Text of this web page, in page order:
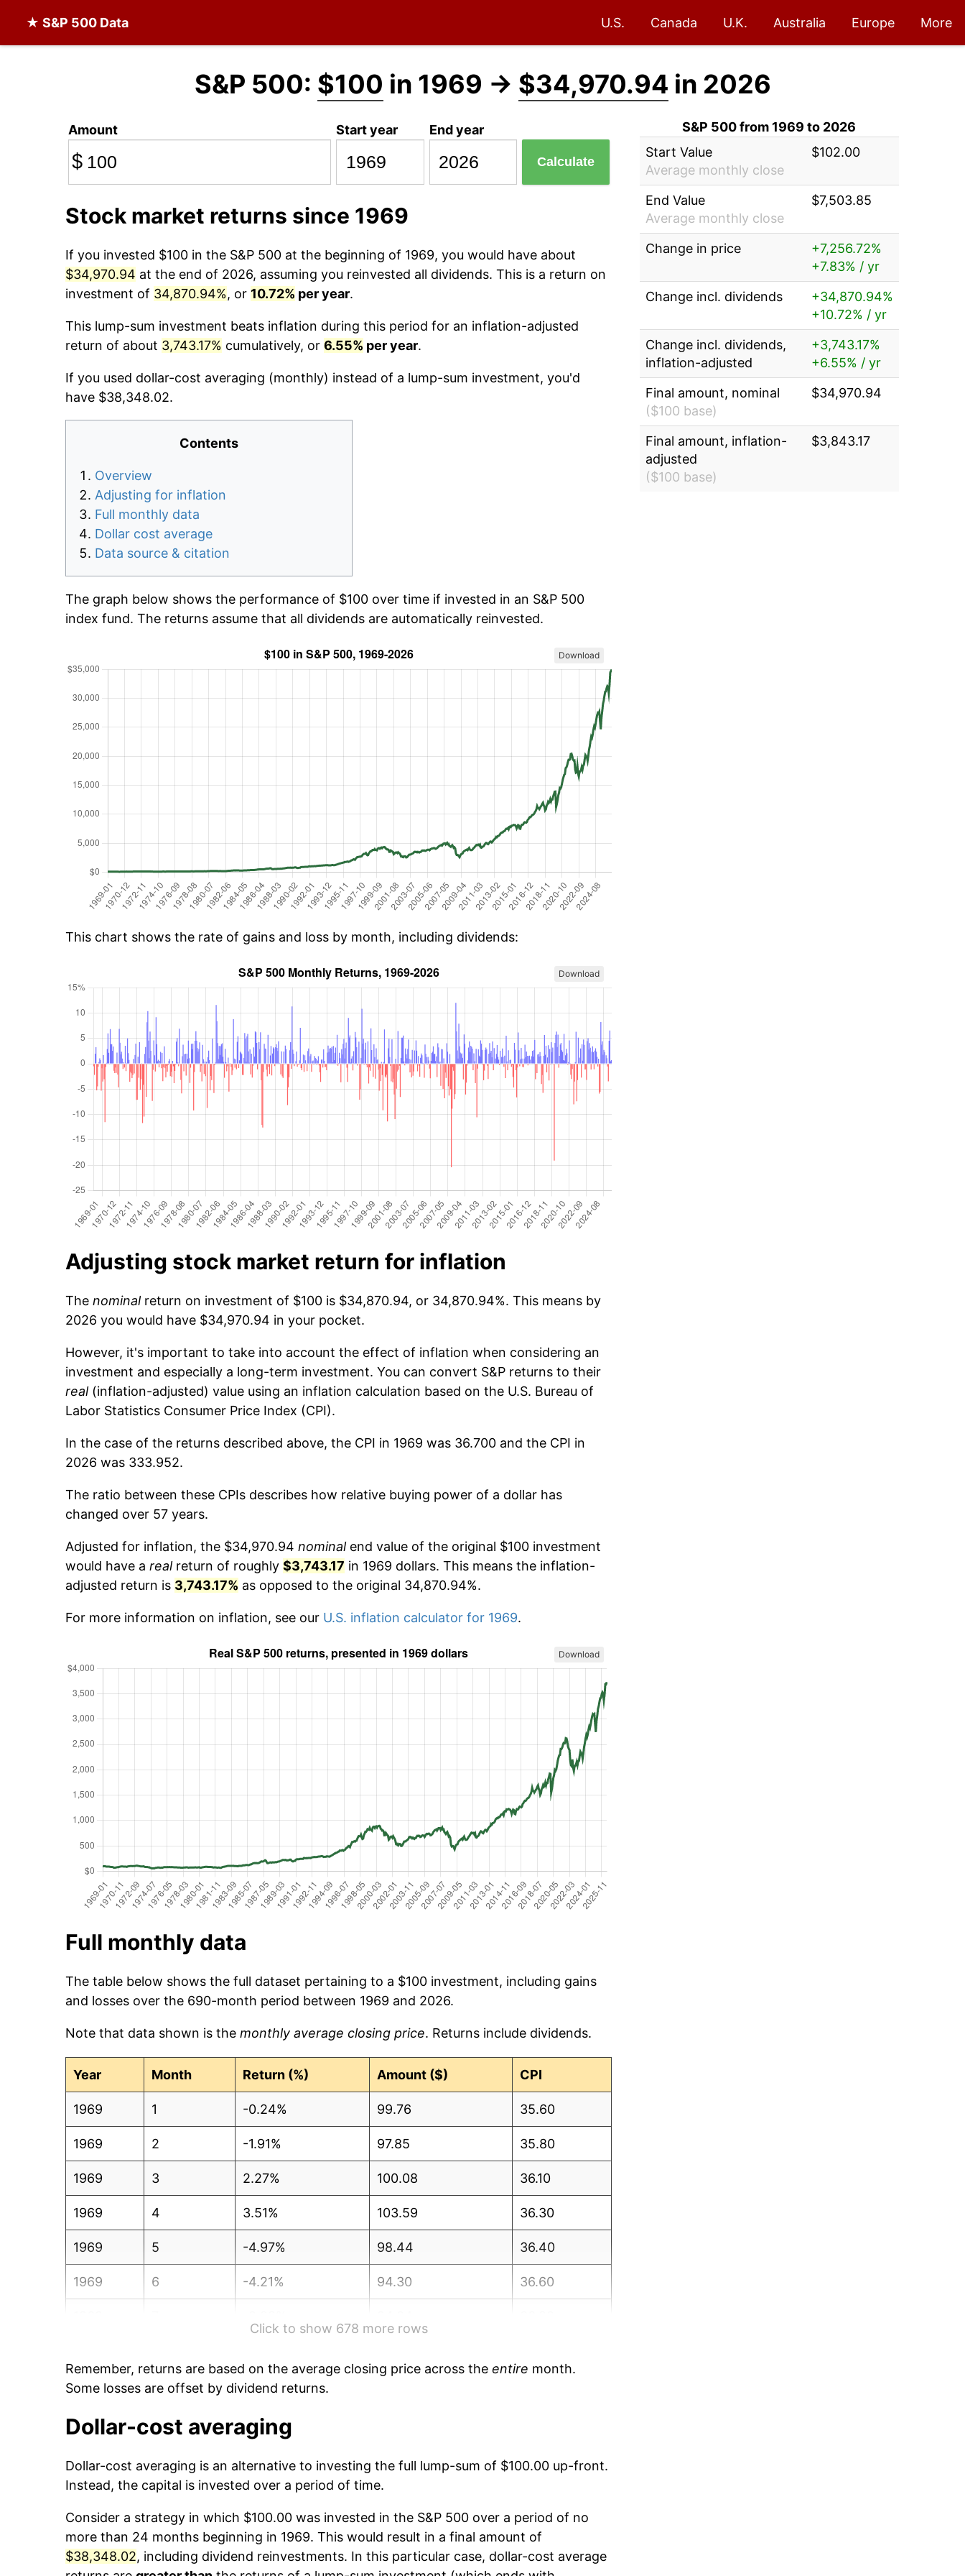
★ S&P 500 Data U.S. Canada U.K. Australia Europe More
S&P 500: $100 in 1969 → $34,970.94 in 2026
Amount
$
Start year End year
Calculate
Stock market returns since 1969
If you invested $100 in the S&P 500 at the beginning of 1969, you would have about
$34,970.94 at the end of 2026, assuming you reinvested all dividends. This is a return on
investment of 34,870.94%, or 10.72% per year.
This lump-sum investment beats inflation during this period for an inflation-adjusted
return of about 3,743.17% cumulatively, or 6.55% per year.
If you used dollar-cost averaging (monthly) instead of a lump-sum investment, you'd
have $38,348.02.
Contents
Overview
Adjusting for inflation
Full monthly data
Dollar cost average
Data source & citation
The graph below shows the performance of $100 over time if invested in an S&P 500
index fund. The returns assume that all dividends are automatically reinvested.
Download
This chart shows the rate of gains and loss by month, including dividends:
Download
Adjusting stock market return for inflation
The nominalreturn on investment of $100 is $34,870.94, or 34,870.94%. This means by
2026 you would have $34,970.94 in your pocket.
However, it's important to take into account the effect of inflation when considering an
investment and especially a long-term investment. You can convert S&P returns to their
real(inflation-adjusted) value using an inflation calculation based on the U.S. Bureau of
Labor Statistics Consumer Price Index (CPI).
In the case of the returns described above, the CPI in 1969 was 36.700 and the CPI in
2026 was 333.952.
The ratio between these CPIs describes how relative buying power of a dollar has
changed over 57 years.
Adjusted for inflation, the $34,970.94 nominalend value of the original $100 investment
would have a realreturn of roughly $3,743.17 in 1969 dollars. This means the inflation-
adjusted return is 3,743.17% as opposed to the original 34,870.94%.
For more information on inflation, see our U.S. inflation calculator for 1969.
Download
Full monthly data
The table below shows the full dataset pertaining to a $100 investment, including gains
and losses over the 690-month period between 1969 and 2026.
Note that data shown is the monthly average closing price. Returns include dividends.
Year Month Return (%) Amount ($) CPI
1969 1 -0.24% 99.76 35.60
1969 2 -1.91% 97.85 35.80
1969 3 2.27% 100.08 36.10
1969 4 3.51% 103.59 36.30
1969 5 -4.97% 98.44 36.40
1969 6 -4.21% 94.30 36.60
1969 9 1.35%
1969 10 1.00%
1969 12 -0.59% 91.45
1970 1 -3.20% 88.52 37.80
1970 2 2.01% 90.31 38.00
Click to show 678 more rows
Remember, returns are based on the average closing price across the entire month.
Some losses are offset by dividend returns.
Dollar-cost averaging
Dollar-cost averaging is an alternative to investing the full lump-sum of $100.00 up-front.
Instead, the capital is invested over a period of time.
Consider a strategy in which $100.00 was invested in the S&P 500 over a period of no
more than 24 months beginning in 1969. This would result in a final amount of
$38,348.02, including dividend reinvestments. In this particular case, dollar-cost average
S&P 500 from 1969 to 2026
Start Value
Average monthly close
$102.00
End Value
Average monthly close
$7,503.85
Change in price
+7,256.72%
+7.83% / yr
Change incl. dividends
+34,870.94%
+10.72% / yr
Change incl. dividends,
inflation-adjusted
+3,743.17%
+6.55% / yr
Final amount, nominal
($100 base)
$34,970.94
Final amount, inflation-
adjusted
($100 base)
$3,843.17